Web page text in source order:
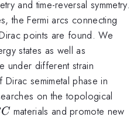
and time-reversal symmetry.
the Fermi arcs connecting
points are found. We
states as well as
under different strain
semimetal phase in
on the topological
materials and promote new